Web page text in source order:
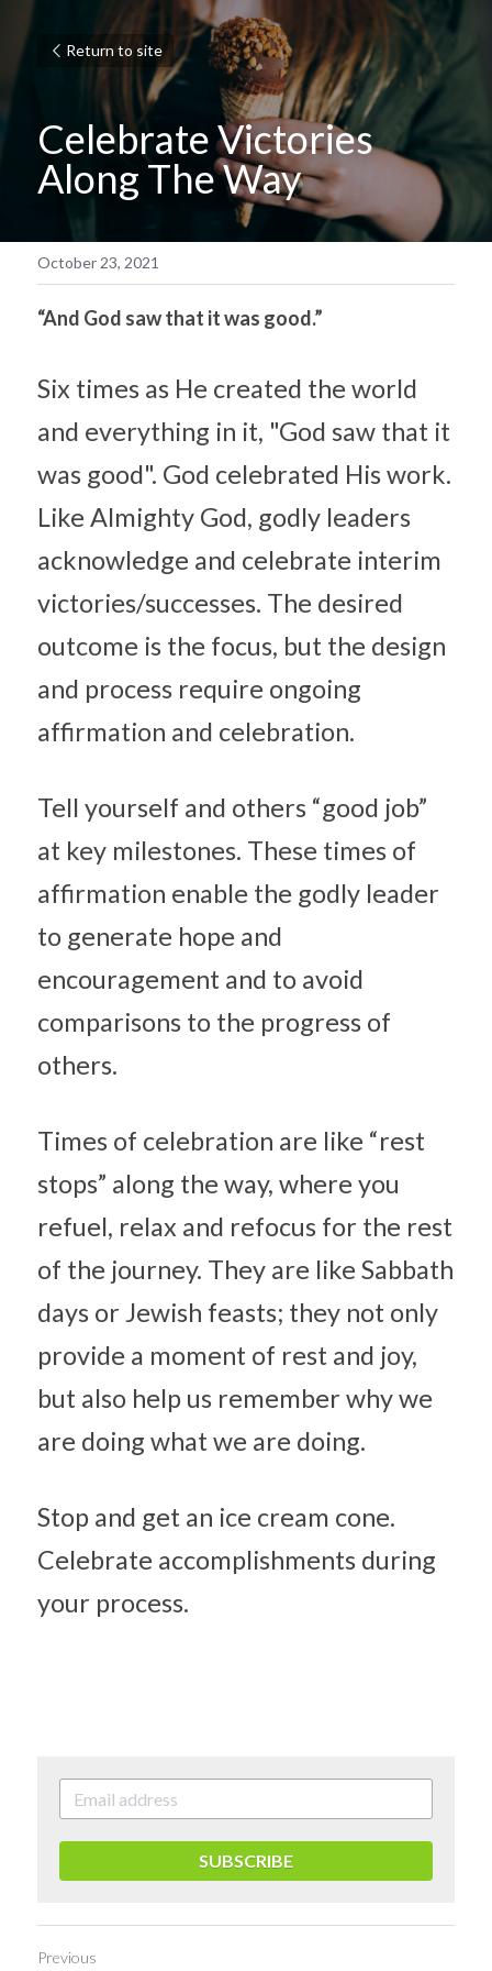
Return to site
Celebrate Victories
Along The Way
October 23, 2021
“And God saw that it was good.”
Six times as He created the world
and everything in it, "God saw that it
was good". God celebrated His work.
Like Almighty God, godly leaders
acknowledge and celebrate interim
victories/successes. The desired
outcome is the focus, but the design
and process require ongoing
affirmation and celebration.
Tell yourself and others “good job”
at key milestones. These times of
affirmation enable the godly leader
to generate hope and
encouragement and to avoid
comparisons to the progress of
others.
Times of celebration are like “rest
stops” along the way, where you
refuel, relax and refocus for the rest
of the journey. They are like Sabbath
days or Jewish feasts; they not only
provide a moment of rest and joy,
but also help us remember why we
are doing what we are doing.
Stop and get an ice cream cone.
Celebrate accomplishments during
your process.
SUBSCRIBE
Previous